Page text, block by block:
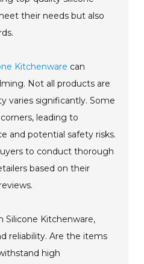
their needs but also
Kitchenware can
Not all products are
varies significantly. Some
leading to
and potential safety risks.
to conduct thorough
based on their
Silicone Kitchenware,
reliability. Are the items
high